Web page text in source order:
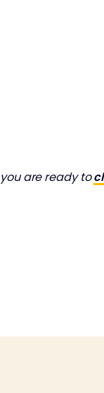
you are ready to